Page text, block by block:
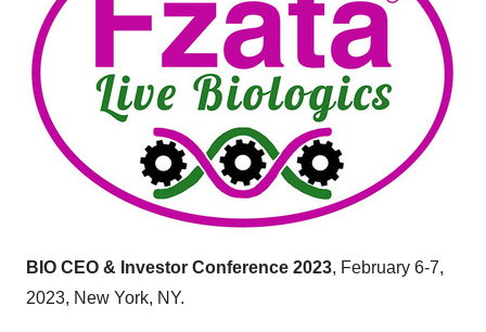
BIO CEO & Investor Conference 2023, February 6-7,
2023, New York, NY.